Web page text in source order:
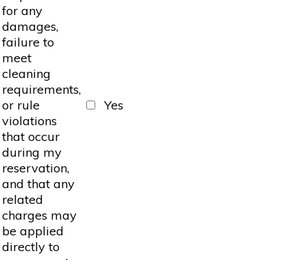
for any
damages,
failure to
meet
cleaning
requirements,
or rule
violations
that occur
during my
reservation,
and that any
related
charges may
be applied
directly to
Yes